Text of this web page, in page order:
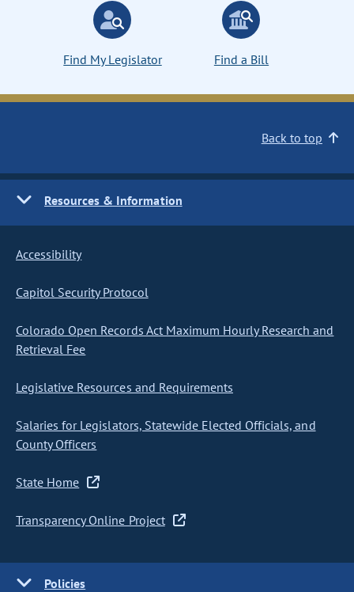
Find My Legislator Find a Bill
Back to top
Resources & Information
Accessibility
Capitol Security Protocol
Colorado Open Records Act Maximum Hourly Research and
Retrieval Fee
Legislative Resources and Requirements
Salaries for Legislators, Statewide Elected Officials, and
County Officers
State Home
Transparency Online Project
Policies